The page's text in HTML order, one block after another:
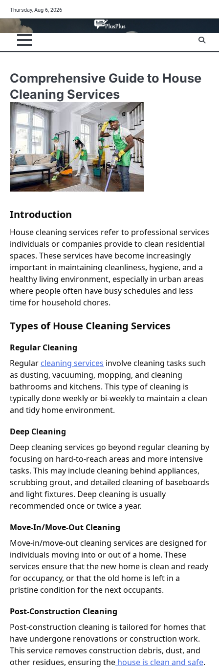
to
content
Thursday, Aug 6, 2026
Comprehensive Guide to House
Cleaning Services
Introduction
House cleaning services refer to professional services
individuals or companies provide to clean residential
spaces. These services have become increasingly
important in maintaining cleanliness, hygiene, and a
healthy living environment, especially in urban areas
where people often have busy schedules and less
time for household chores.
Types of House Cleaning Services
Regular Cleaning
Regular cleaning services involve cleaning tasks such
as dusting, vacuuming, mopping, and cleaning
bathrooms and kitchens. This type of cleaning is
typically done weekly or bi-weekly to maintain a clean
and tidy home environment.
Deep Cleaning
Deep cleaning services go beyond regular cleaning by
focusing on hard-to-reach areas and more intensive
tasks. This may include cleaning behind appliances,
scrubbing grout, and detailed cleaning of baseboards
and light fixtures. Deep cleaning is usually
recommended once or twice a year.
Move-In/Move-Out Cleaning
Move-in/move-out cleaning services are designed for
individuals moving into or out of a home. These
services ensure that the new home is clean and ready
for occupancy, or that the old home is left in a
pristine condition for the next occupants.
Post-Construction Cleaning
Post-construction cleaning is tailored for homes that
have undergone renovations or construction work.
This service removes construction debris, dust, and
other residues, ensuring the house is clean and safe.